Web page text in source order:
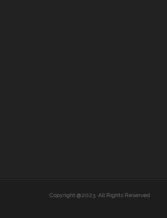
Copyright @2023. All Rights Reserved